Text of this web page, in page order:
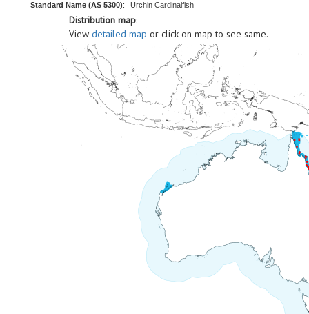
Standard Name (AS 5300): Urchin Cardinalfish
Distribution map:
View detailed map or click on map to see same.